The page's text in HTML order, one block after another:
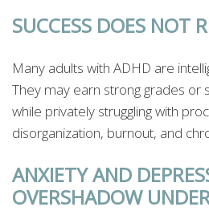
SUCCESS DOES NOT
Many adults with ADHD are
They may earn strong grades or
while privately struggling with
disorganization, burnout, and
ANXIETY AND
OVERSHADOW